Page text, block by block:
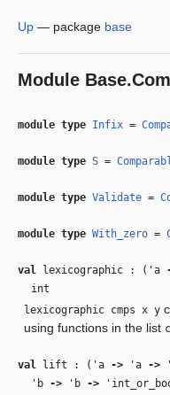
Up — package base
Module
module type Infix =
module type S =
module type Validate =
module type With_zero =
val lexicographic : ( 'a
int
lexicographic cmps x y
using functions in the list
val lift : ( 'a ‑> 'a ‑>
'b ‑> 'b ‑>